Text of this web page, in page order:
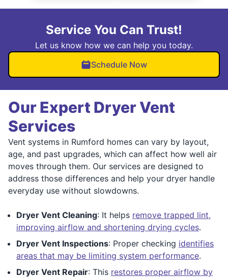
Service You Can Trust!
Let us know how we can help you today.
Schedule Now
Our Expert Dryer Vent
Services
Vent systems in Rumford homes can vary by layout,
age, and past upgrades, which can affect how well air
moves through them. Our services are designed to
address those differences and help your dryer handle
everyday use without slowdowns.
Dryer Vent Cleaning: It helps remove trapped lint,
improving airflow and shortening drying cycles.
Dryer Vent Inspections: Proper checking identifies
areas that may be limiting system performance.
Dryer Vent Repair: This restores proper airflow by